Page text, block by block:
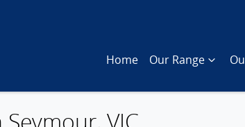
Home Our Range